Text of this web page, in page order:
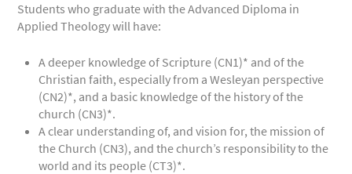
Students who graduate with the Advanced Diploma in
Applied Theology will have:
A deeper knowledge of Scripture (CN1)* and of the
Christian faith, especially from a Wesleyan perspective
(CN2)*, and a basic knowledge of the history of the
church (CN3)*.
A clear understanding of, and vision for, the mission of
the Church (CN3), and the church’s responsibility to the
world and its people (CT3)*.